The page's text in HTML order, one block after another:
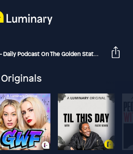
Podcast On The Golden State Warriors